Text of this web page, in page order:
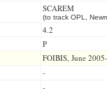
SCAREM
(to track OPL,
4.2
P
FOIBIS, June
-
-